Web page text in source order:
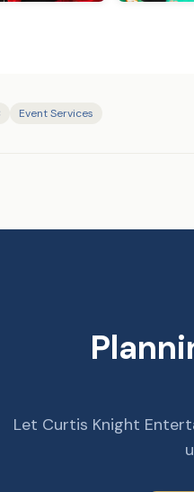
Event Services
Let Curtis Knight